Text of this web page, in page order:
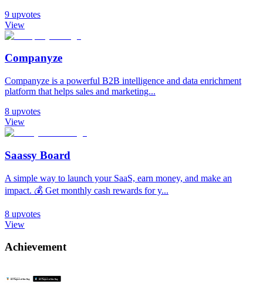
9 upvotes
View
Companyze
Companyze is a powerful B2B intelligence and data enrichment
platform that helps sales and marketing...
8 upvotes
View
Saassy Board
A simple way to launch your SaaS, earn money, and make an
impact. 💰 Get monthly cash rewards for y...
8 upvotes
View
Achievement